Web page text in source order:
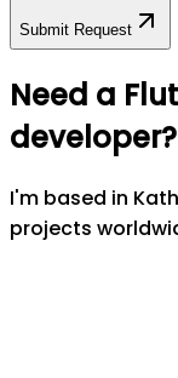
Submit Request
Need a
developer?
I'm based in
projects